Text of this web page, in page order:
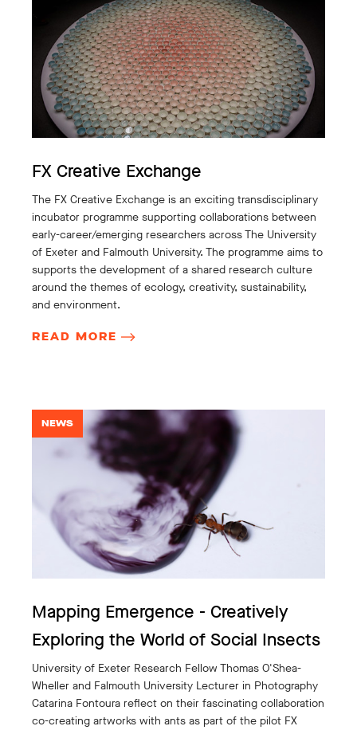
FX Creative Exchange
The FX Creative Exchange is an exciting transdisciplinary
incubator programme supporting collaborations between
early-career/emerging researchers across The University
of Exeter and Falmouth University. The programme aims to
supports the development of a shared research culture
around the themes of ecology, creativity, sustainability,
and environment.
READ MORE
NEWS
Mapping Emergence - Creatively
Exploring the World of Social Insects
University of Exeter Research Fellow Thomas O'Shea-
Wheller and Falmouth University Lecturer in Photography
Catarina Fontoura reflect on their fascinating collaboration
co-creating artworks with ants as part of the pilot FX